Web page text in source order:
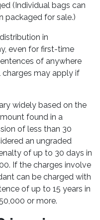
(Individual bags can
packaged for sale.)
in
even for first-time
of anywhere
charges may apply if
widely based on the
found in a
of less than 30
an ungraded
of up to 30 days in
If the charges involve
can be charged with
of up to 15 years in
or more.